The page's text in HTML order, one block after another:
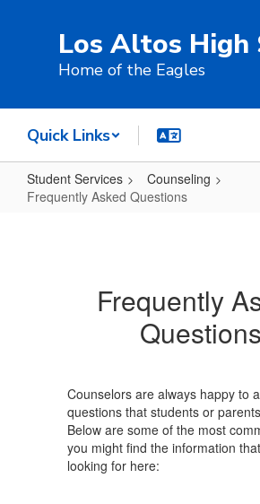
Los Altos High
Home of the Eagles
Quick Links
Student Services
Counseling
Frequently Asked Questions
Frequently
Questions
Counselors are always happy to
questions that students or
Below are some of the most
you might find the information
looking for here: